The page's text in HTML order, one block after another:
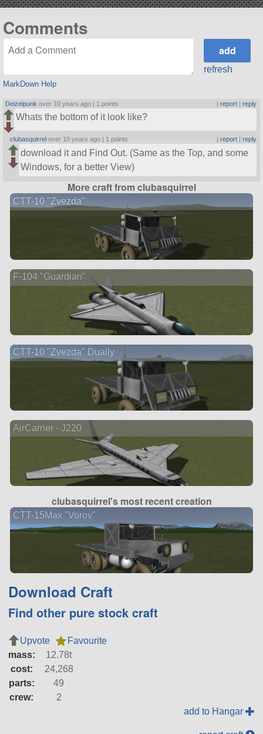
Comments
MarkDown Help
refresh
Deizelpunk over 10 years ago | 1 points | report| reply
Whats the bottom of it look like?
clubasquirrel over 10 years ago | 1 points report| reply
download it and Find Out. (Same as the Top, and some
Windows, for a better View)
More craft from clubasquirrel
CTT-10 "Zvezda"
F-104 "Guardian"
CTT-10 "Zvezda" Dually
AirCarrier - J220
clubasquirrel's most recent creation
CTT-15Max "Vorov"
Download Craft
Find other pure stock craft
Upvote
Favourite
mass:
12.78t
cost:
24,268
parts:
49
crew:
2
add to Hangar